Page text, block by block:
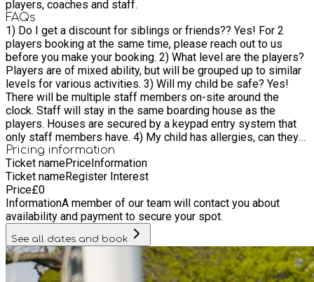
players, coaches and staff.
FAQs
1) Do I get a discount for siblings or friends?? Yes! For 2
players booking at the same time, please reach out to us
before you make your booking. 2) What level are the players?
Players are of mixed ability, but will be grouped up to similar
levels for various activities. 3) Will my child be safe? Yes!
There will be multiple staff members on-site around the
clock. Staff will stay in the same boarding house as the
players. Houses are secured by a keypad entry system that
only staff members have. 4) My child has allergies, can they
still come? Absolutely. We ask that parents complete a short
medical form prior to attending camp so we can pass these
details onto your child's coach and medical staff. Bradfield
College is also a NO NUT zone.
Pricing information
Ticket namePriceInformation
Ticket nameRegister Interest
Price£0
InformationA member of our team will contact you about
availability and payment to secure your spot.
See all dates and book